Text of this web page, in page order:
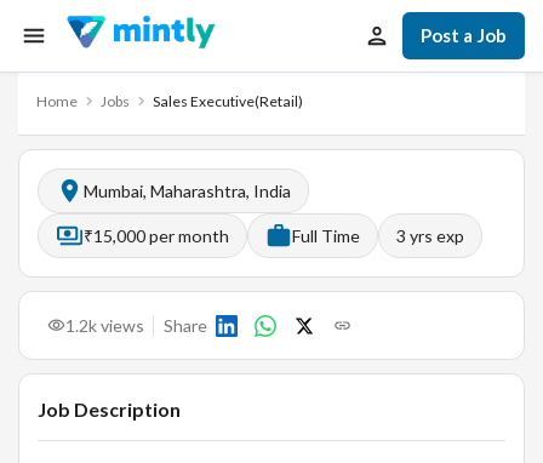
Post a Job
Home Jobs Sales Executive(Retail)
Mumbai, Maharashtra, India
₹15,000 per month Full Time 3 yrs exp
1.2kviews Share
Job Description